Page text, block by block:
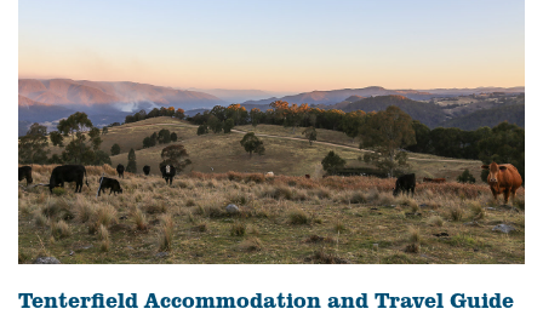
Tenterfield Accommodation and Travel Guide